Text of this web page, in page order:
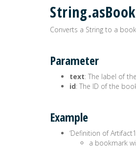
Converts a String to a
Parameter
text: The label of
id: The ID of the
Example
‘Definition of
a bookmark